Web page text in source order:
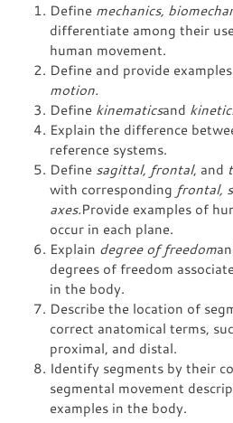
Define mechanics,
differentiate among their
human movement.
Define and provide
motion.
Define kinematicsand
Explain the difference
reference systems.
Define sagittal, frontal, and
with corresponding frontal,
axes.Provide examples of
occur in each plane.
Explain degree of freedom
degrees of freedom
in the body.
Describe the location of
correct anatomical terms,
proximal, and distal.
Identify segments by their
segmental movement
examples in the body.